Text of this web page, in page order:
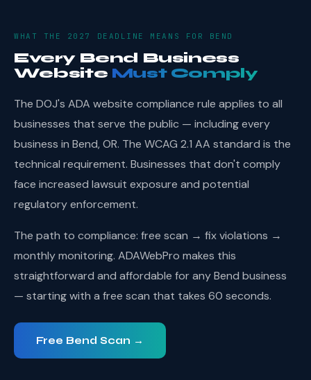
WHAT THE 2027 DEADLINE MEANS FOR BEND
Every Bend Business
Website Must Comply
The DOJ's ADA website compliance rule applies to all
businesses that serve the public — including every
business in Bend, OR. The WCAG 2.1 AA standard is the
technical requirement. Businesses that don't comply
face increased lawsuit exposure and potential
regulatory enforcement.
The path to compliance: free scan → fix violations →
monthly monitoring. ADAWebPro makes this
straightforward and affordable for any Bend business
— starting with a free scan that takes 60 seconds.
Free Bend Scan →